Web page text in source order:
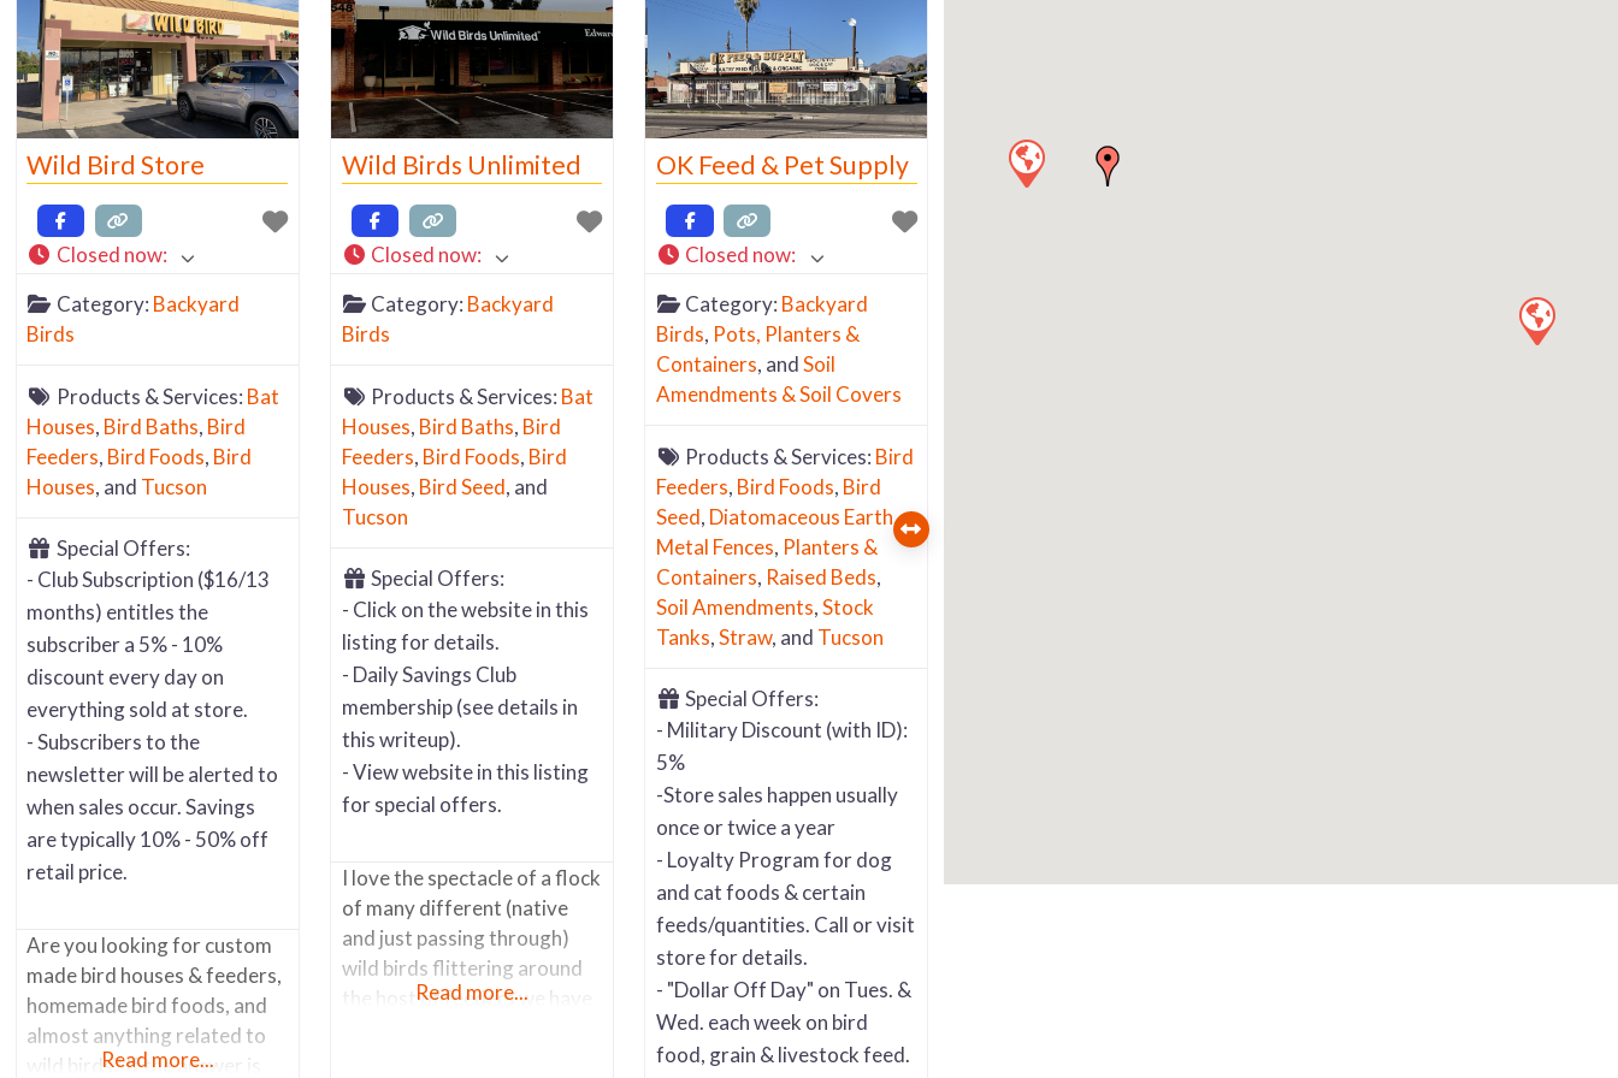
Wild Bird Store
Closed now:
Category: Backyard
Birds
Products & Services: Bat
Houses, Bird Baths, Bird
Feeders, Bird Foods, Bird
Houses, and Tucson
Special Offers:
- Club Subscription ($16/13
months) entitles the
subscriber a 5% - 10%
discount every day on
everything sold at store.
- Subscribers to the
newsletter will be alerted to
when sales occur. Savings
are typically 10% - 50% off
retail price.
Are you looking for custom
made bird houses & feeders,
homemade bird foods, and
almost anything related to
wild birds? If the answer is
Read more...
Wild Birds Unlimited
Closed now:
Category: Backyard
Birds
Products & Services: Bat
Houses, Bird Baths, Bird
Feeders, Bird Foods, Bird
Houses, Bird Seed, and
Tucson
Special Offers:
- Click on the website in this
listing for details.
- Daily Savings Club
membership (see details in
this writeup).
- View website in this listing
for special offers.
I love the spectacle of a flock
of many different (native
and just passing through)
wild birds flittering around
the host of feeders we have
Read more...
OK Feed & Pet Supply
Closed now:
Category: Backyard
Birds, Pots, Planters &
Containers, andSoil
Amendments & Soil Covers
Products & Services: Bird
Feeders, Bird Foods, Bird
Seed, Diatomaceous Earth,
Metal Fences, Planters &
Containers, Raised Beds,
Soil Amendments,Stock
Tanks,Straw, and Tucson
Special Offers:
- Military Discount (with ID):
5%
-Store sales happen usually
once or twice a year
- Loyalty Program for dog
and cat foods & certain
feeds/quantities. Call or visit
store for details.
- "Dollar Off Day" on Tues. &
Wed. each week on bird
food, grain & livestock feed.